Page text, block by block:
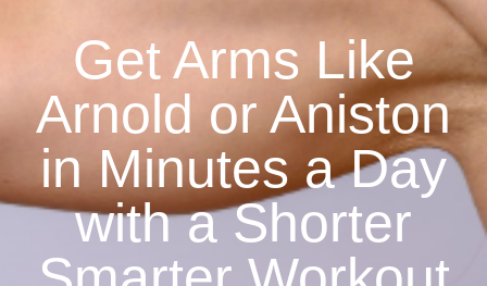
Get Arms Like
Arnold or Aniston
in Minutes a Day
with a Shorter